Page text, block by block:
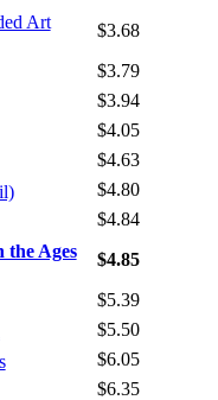
Art
$3.68
$3.79
$3.94
$4.05
$4.63
$4.80
$4.84
Ages
$4.85
$5.39
$5.50
$6.05
$6.35